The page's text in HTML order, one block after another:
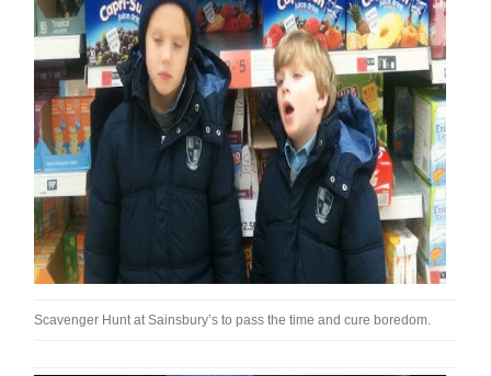
Scavenger Hunt at Sainsbury’s to pass the time and cure boredom.